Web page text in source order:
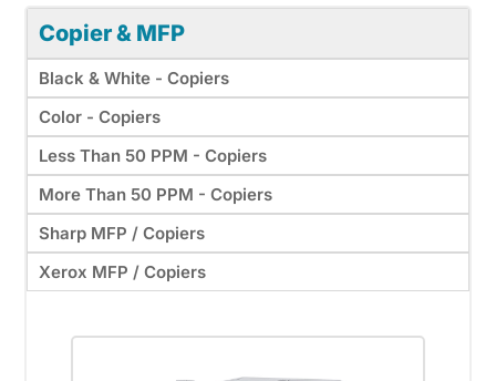
Copier & MFP
Black & White - Copiers
Color - Copiers
Less Than 50 PPM - Copiers
More Than 50 PPM - Copiers
Sharp MFP / Copiers
Xerox MFP / Copiers